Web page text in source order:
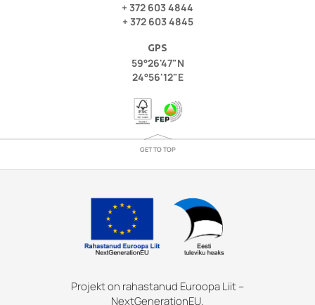
+ 372 603 4844
+ 372 603 4845
GPS
59°26'47"N
24°56'12"E
GET TO TOP
Projekt on rahastanud Euroopa Liit –
NextGenerationEU.